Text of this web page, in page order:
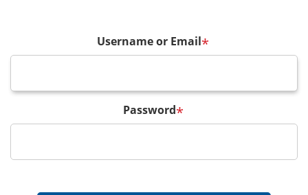
Username or Email*
Password*